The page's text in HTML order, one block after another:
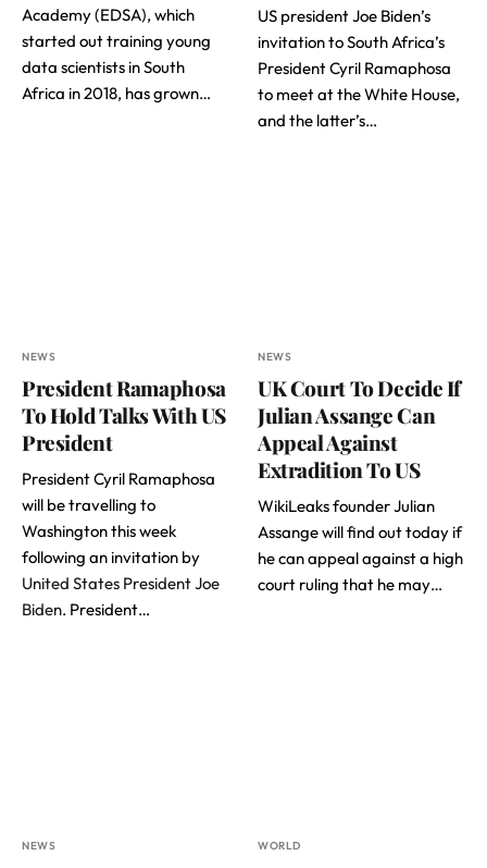
Academy (EDSA), which
started out training young
data scientists in South
Africa in 2018, has grown…
US president Joe Biden’s
invitation to South Africa’s
President Cyril Ramaphosa
to meet at the White House,
and the latter’s…
NEWS
President Ramaphosa
To Hold Talks With US
President
President Cyril Ramaphosa
will be travelling to
Washington this week
following an invitation by
United States President Joe
Biden. President…
NEWS
UK Court To Decide If
Julian Assange Can
Appeal Against
Extradition To US
WikiLeaks founder Julian
Assange will find out today if
he can appeal against a high
court ruling that he may…
NEWS WORLD